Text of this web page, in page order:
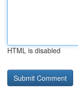
HTML is disabled